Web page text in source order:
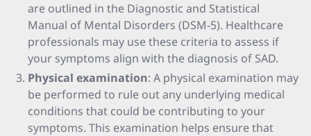
are outlined in the Diagnostic and Statistical
Manual of Mental Disorders (DSM-5). Healthcare
professionals may use these criteria to assess if
your symptoms align with the diagnosis of SAD.
Physical examination: A physical examination may
be performed to rule out any underlying medical
conditions that could be contributing to your
symptoms. This examination helps ensure that